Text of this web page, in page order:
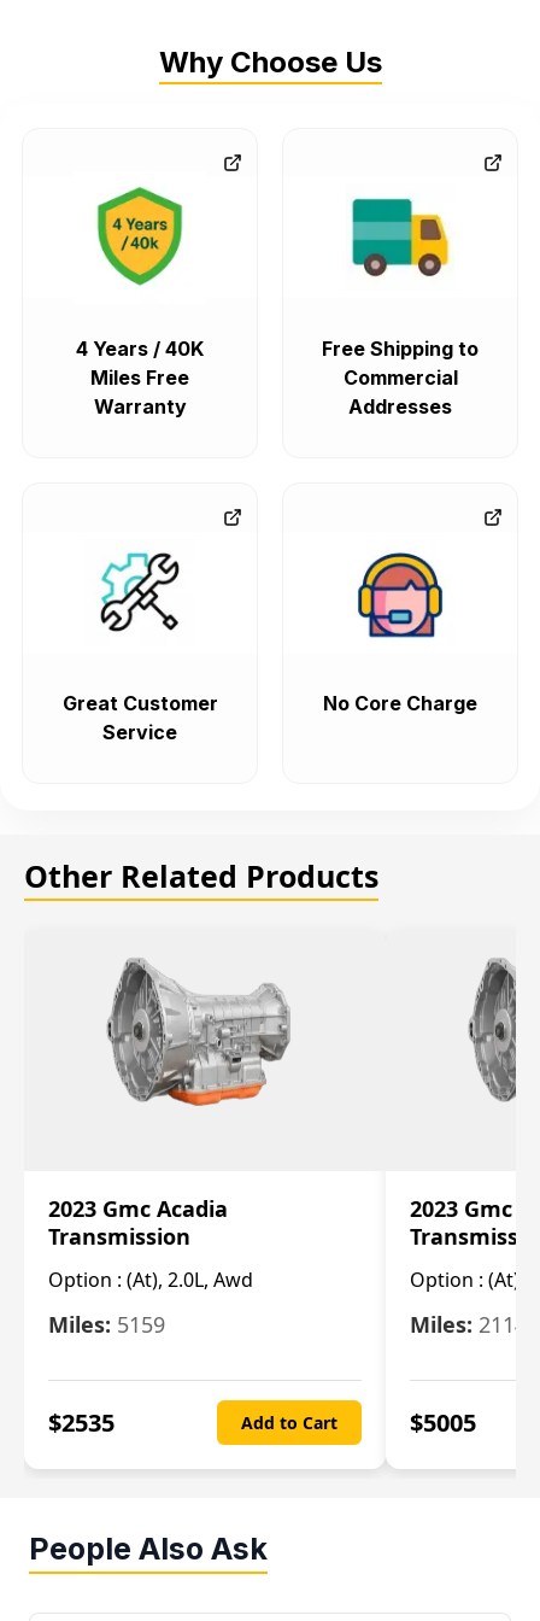
Why Choose Us
4 Years / 40K
Miles Free
Warranty
Free Shipping to
Commercial
Addresses
Great Customer
Service
No Core Charge
Other Related Products
2023 Gmc Acadia
Transmission
Option : (At), 2.0L, Awd
Miles: 5159
$2535 Add to Cart
2023 Gmc
Option : (At),
Miles: 21148
$5005
People Also Ask